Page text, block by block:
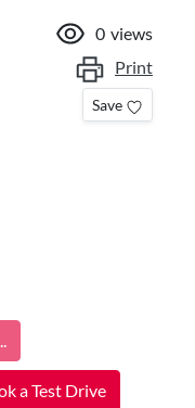
0 views
Print
Save
a Test Drive